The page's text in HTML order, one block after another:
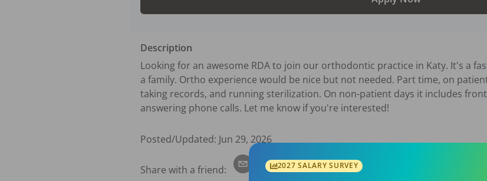
Description
Looking for an awesome RDA to join our orthodontic practice in Katy. It's a
a family. Ortho experience would be nice but not needed. Part time, on
taking records, and running sterilization. On non-patient days it includes
answering phone calls. Let me know if you're interested!
Posted/Updated: Jun 29, 2026
Share with a friend: 2027 SALARY SURVEY